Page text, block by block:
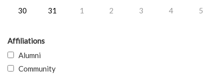
30
31 1 2 3 4 5
Affiliations
Alumni
Community